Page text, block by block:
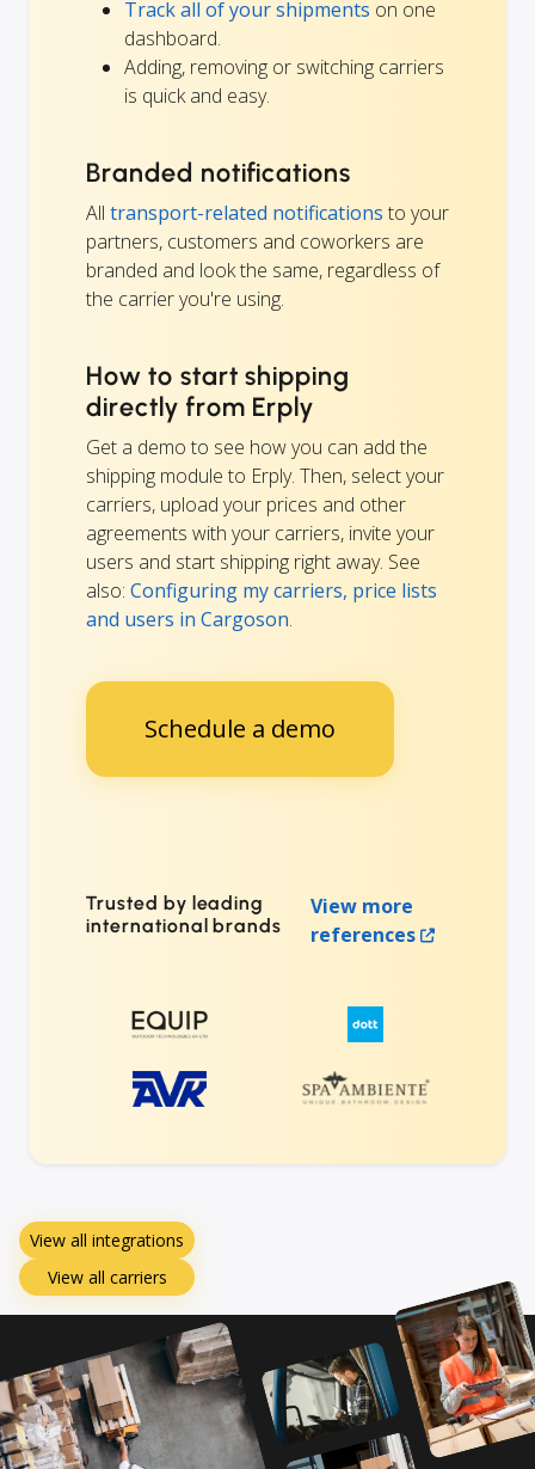
Track all of your shipments on one
dashboard.
Adding, removing or switching carriers
is quick and easy.
Branded notifications
All transport-related notifications to your
partners, customers and coworkers are
branded and look the same, regardless of
the carrier you're using.
How to start shipping
directly from Erply
Get a demo to see how you can add the
shipping module to Erply. Then, select your
carriers, upload your prices and other
agreements with your carriers, invite your
users and start shipping right away. See
also: Configuring my carriers, price lists
and users in Cargoson.
Schedule a demo
Trusted by leading
international brands
View more
references
View all integrations
View all carriers